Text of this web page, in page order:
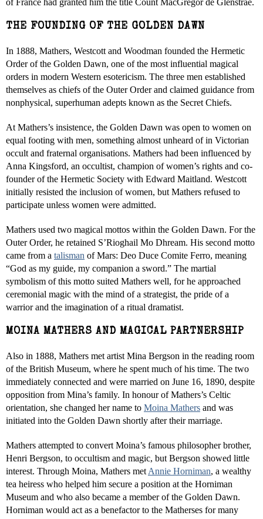
of France had granted him the title Count MacGregor de Glenstrae.
THE FOUNDING OF THE GOLDEN DAWN
In 1888, Mathers, Westcott and Woodman founded the Hermetic
Order of the Golden Dawn, one of the most influential magical
orders in modern Western esotericism. The three men established
themselves as chiefs of the Outer Order and claimed guidance from
nonphysical, superhuman adepts known as the Secret Chiefs.
At Mathers’s insistence, the Golden Dawn was open to women on
equal footing with men, something almost unheard of in Victorian
occult and fraternal organisations. Mathers had been influenced by
Anna Kingsford, an occultist, champion of women’s rights and co-
founder of the Hermetic Society with Edward Maitland. Westcott
initially resisted the inclusion of women, but Mathers refused to
participate unless women were admitted.
Mathers used two magical mottos within the Golden Dawn. For the
Outer Order, he retained S’Rioghail Mo Dhream. His second motto
came from a talisman of Mars: Deo Duce Comite Ferro, meaning
“God as my guide, my companion a sword.” The martial
symbolism of this motto suited Mathers well, for he approached
ceremonial magic with the mind of a strategist, the pride of a
warrior and the imagination of a ritual dramatist.
MOINA MATHERS AND MAGICAL PARTNERSHIP
Also in 1888, Mathers met artist Mina Bergson in the reading room
of the British Museum, where he spent much of his time. The two
immediately connected and were married on June 16, 1890, despite
opposition from Mina’s family. In honour of Mathers’s Celtic
orientation, she changed her name to Moina Mathers and was
initiated into the Golden Dawn shortly after their marriage.
Mathers attempted to convert Moina’s famous philosopher brother,
Henri Bergson, to occultism and magic, but Bergson showed little
interest. Through Moina, Mathers met Annie Horniman, a wealthy
tea heiress who helped him secure a position at the Horniman
Museum and who also became a member of the Golden Dawn.
Horniman would act as a benefactor to the Matherses for many